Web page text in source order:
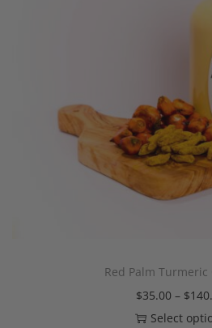
Red Palm Turmeric
$35.00 – $
Select